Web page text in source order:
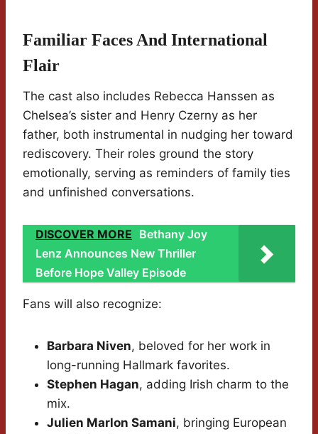
Familiar Faces And International
Flair
The cast also includes Rebecca Hanssen as
Chelsea’s sister and Henry Czerny as her
father, both instrumental in nudging her toward
rediscovery. Their roles ground the story
emotionally, serving as reminders of family ties
and unfinished conversations.
DISCOVER MORE Bethany Joy
Lenz Announces New Thriller
Before Hope Valley Episode
Fans will also recognize:
Barbara Niven, beloved for her work in
long-running Hallmark favorites.
Stephen Hagan, adding Irish charm to the
mix.
Julien Marlon Samani, bringing European